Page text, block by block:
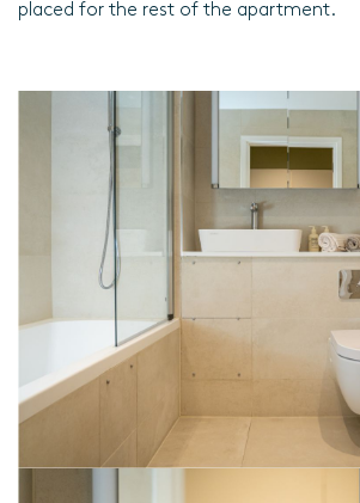
placed for the rest of the apartment.